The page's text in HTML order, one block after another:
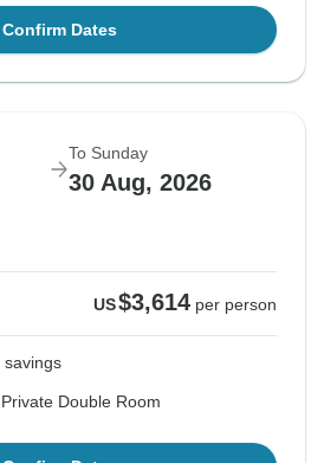
Confirm Dates
To Sunday
30 Aug, 2026
US$3,614 per person
savings
Double Room